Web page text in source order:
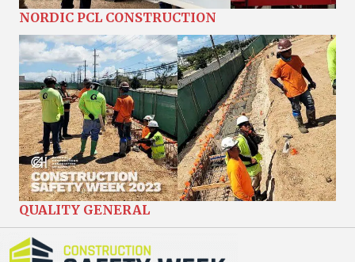
NORDIC PCL CONSTRUCTION
QUALITY GENERAL